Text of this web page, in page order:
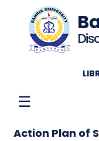
☰
Action Plan of